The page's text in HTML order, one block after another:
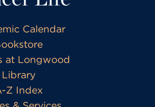
Calendar
at Longwood
Library
Z Index